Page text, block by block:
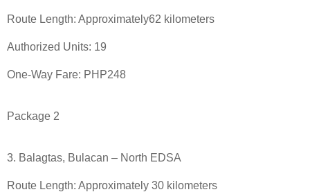
Route Length: Approximately62 kilometers
Authorized Units: 19
One-Way Fare: PHP248
Package 2
3. Balagtas, Bulacan – North EDSA
Route Length: Approximately 30 kilometers